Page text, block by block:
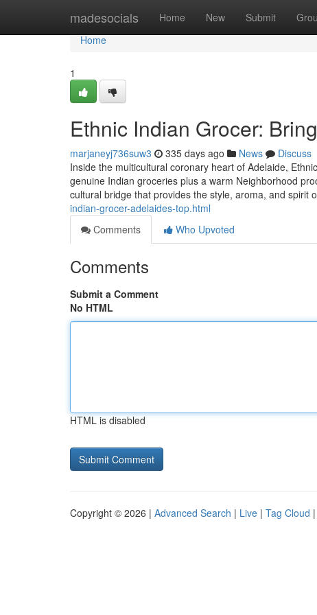
madesocials Home New Submit
Home
Home
1
Ethnic Indian Grocer:
marjaneyj736suw3 335 days ago News
Discuss
Inside the multicultural coronary heart of Adelaide,
genuine Indian groceries plus a warm Neighborhood
cultural bridge that provides the style, aroma, and spirit
indian-grocer-adelaides-top.html
Comments
Who Upvoted
Comments
Submit a Comment
No HTML
HTML is disabled
Copyright © 2026 | Advanced Search | Live | Tag Cloud |